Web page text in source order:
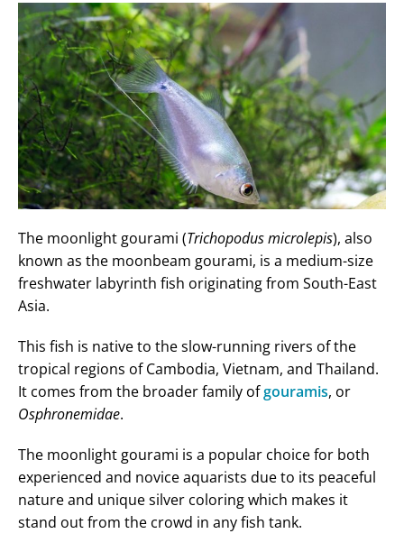
The moonlight gourami (Trichopodus microlepis), also
known as the moonbeam gourami, is a medium-size
freshwater labyrinth fish originating from South-East
Asia.
This fish is native to the slow-running rivers of the
tropical regions of Cambodia, Vietnam, and Thailand.
It comes from the broader family ofgouramis, or
Osphronemidae.
The moonlight gourami is a popular choice for both
experienced and novice aquarists due to its peaceful
nature and unique silver coloring which makes it
stand out from the crowd in any fish tank.